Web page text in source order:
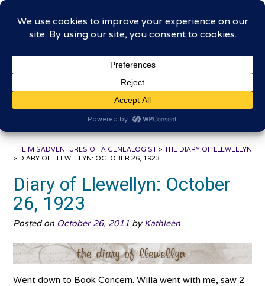
Skip
contentThe Misadventures of a
Genealogist
THE MISADVENTURES OF A GENEALOGIST > THE DIARY OF LLEWELLYN
> DIARY OF LLEWELLYN: OCTOBER 26, 1923
Diary of Llewellyn: October
26, 1923
Posted on October 26, 2011 by Kathleen
Went down to Book Concern. Willa went with me, saw 2